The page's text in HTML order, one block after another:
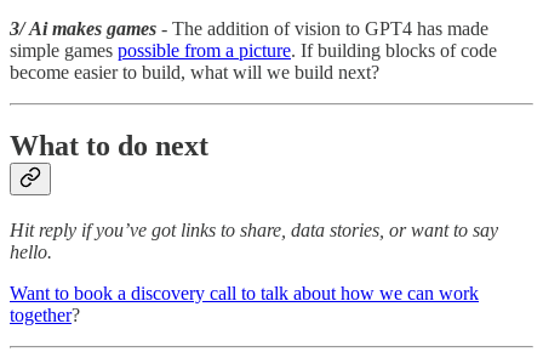
3/ Ai makes games - The addition of vision to GPT4 has made
simple games possible from a picture. If building blocks of code
become easier to build, what will we build next?
What to do next
Hit reply if you’ve got links to share, data stories, or want to say
hello.
Want to book a discovery call to talk about how we can work
together?